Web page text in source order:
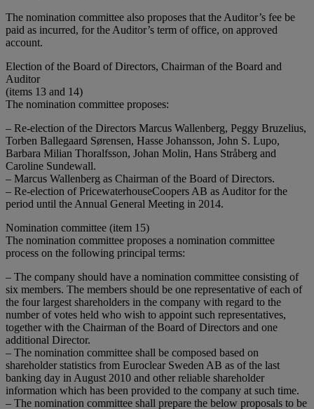
The nomination committee also proposes that the Auditor’s fee be
paid as incurred, for the Auditor’s term of office, on approved
account.
Election of the Board of Directors, Chairman of the Board and
Auditor
(items 13 and 14)
The nomination committee proposes:
– Re-election of the Directors Marcus Wallenberg, Peggy Bruzelius,
Torben Ballegaard Sørensen, Hasse Johansson, John S. Lupo,
Barbara Milian Thoralfsson, Johan Molin, Hans Stråberg and
Caroline Sundewall.
– Marcus Wallenberg as Chairman of the Board of Directors.
– Re-election of PricewaterhouseCoopers AB as Auditor for the
period until the Annual General Meeting in 2014.
Nomination committee (item 15)
The nomination committee proposes a nomination committee
process on the following principal terms:
– The company should have a nomination committee consisting of
six members. The members should be one representative of each of
the four largest shareholders in the company with regard to the
number of votes held who wish to appoint such representatives,
together with the Chairman of the Board of Directors and one
additional Director.
– The nomination committee shall be composed based on
shareholder statistics from Euroclear Sweden AB as of the last
banking day in August 2010 and other reliable shareholder
information which has been provided to the company at such time.
– The nomination committee shall prepare the below proposals to be